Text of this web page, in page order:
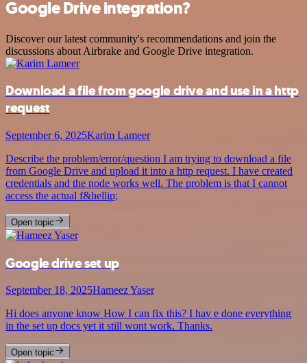
Google Drive integration?
Discover our latest community's recommendations and join the
discussions about Airbrake and Google Drive integration.
Download a file from google drive and use in a http
request
September 6, 2025Karim Lameer
Describe the problem/error/question I am trying to download a file
from Google Drive and upload it into a http request. I have created
credentials and the node works well. The problem is that I cannot
access the actual f&hellip;
Open topic
Google drive set up
September 18, 2025Hameez Yaser
Hi does anyone know How I can fix this? I hav e done everything
in the set up docs yet it still wont work. Thanks.
Open topic